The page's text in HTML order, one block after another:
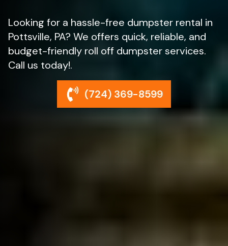
Looking for a hassle-free dumpster rental in
Pottsville, PA? We offers quick, reliable, and
budget-friendly roll off dumpster services.
Call us today!.
(724) 369-8599